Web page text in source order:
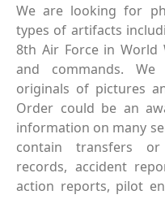
We are looking for
types of artifacts
8th Air Force in
and commands. We
originals of pictures
Order could be an
information on many
contain transfers
records, accident
action reports, pilot